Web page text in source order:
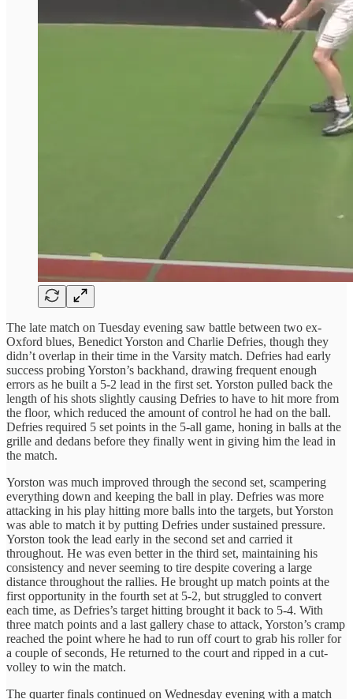
The late match on Tuesday evening saw battle between two ex-
Oxford blues, Benedict Yorston and Charlie Defries, though they
didn’t overlap in their time in the Varsity match. Defries had early
success probing Yorston’s backhand, drawing frequent enough
errors as he built a 5-2 lead in the first set. Yorston pulled back the
length of his shots slightly causing Defries to have to hit more from
the floor, which reduced the amount of control he had on the ball.
Defries required 5 set points in the 5-all game, honing in balls at the
grille and dedans before they finally went in giving him the lead in
the match.
Yorston was much improved through the second set, scampering
everything down and keeping the ball in play. Defries was more
attacking in his play hitting more balls into the targets, but Yorston
was able to match it by putting Defries under sustained pressure.
Yorston took the lead early in the second set and carried it
throughout. He was even better in the third set, maintaining his
consistency and never seeming to tire despite covering a large
distance throughout the rallies. He brought up match points at the
first opportunity in the fourth set at 5-2, but struggled to convert
each time, as Defries’s target hitting brought it back to 5-4. With
three match points and a last gallery chase to attack, Yorston’s cramp
reached the point where he had to run off court to grab his roller for
a couple of seconds, He returned to the court and ripped in a cut-
volley to win the match.
The quarter finals continued on Wednesday evening with a match